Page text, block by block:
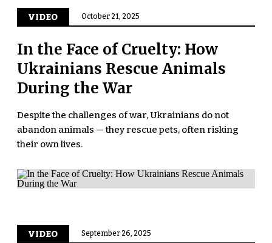
VIDEO October 21, 2025
In the Face of Cruelty: How
Ukrainians Rescue Animals
During the War
Despite the challenges of war, Ukrainians do not
abandon animals — they rescue pets, often risking
their own lives.
VIDEO September 26, 2025